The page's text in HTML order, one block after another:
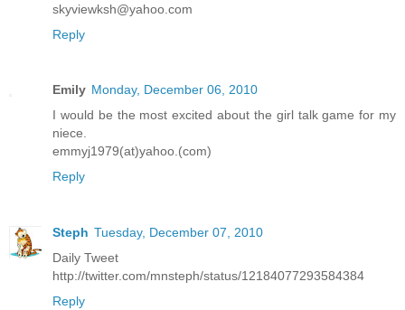
skyviewksh@yahoo.com
Reply
Emily Monday, December 06, 2010
I would be the most excited about the girl talk game for my
niece.
emmyj1979(at)yahoo.(com)
Reply
Steph Tuesday, December 07, 2010
Daily Tweet
http://twitter.com/mnsteph/status/12184077293584384
Reply